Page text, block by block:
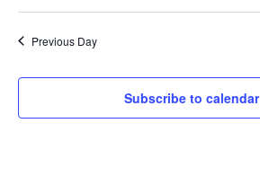
Previous Day
Subscribe to calendar